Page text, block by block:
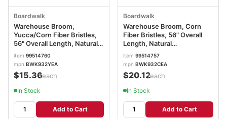
Boardwalk
Warehouse Broom,
Yucca/Corn Fiber Bristles,
56" Overall Length, Natural
BWK932YEA
item 99514760
mpn BWK932YEA
$15.36/each
In Stock
Add to Cart
Boardwalk
Warehouse Broom, Corn
Fiber Bristles, 56" Overall
Length, Natural
BWK932CEA
item 99514757
mpn BWK932CEA
$20.12/each
In Stock
Add to Cart